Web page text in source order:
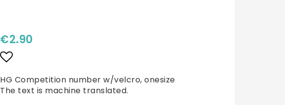
€2.90
Add to list of favorites
HG Competition number w/velcro, onesize
The text is machine translated.